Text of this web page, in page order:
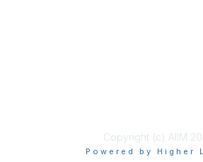
Copyright (c) AIIM
Powered by Higher